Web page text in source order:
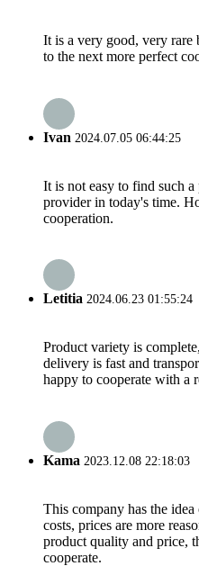
It is a very good, very rare
to the next more perfect
Ivan 2024.07.05 06:44:25
It is not easy to find such
provider in today's time.
cooperation.
Letitia 2024.06.23 01:55:24
Product variety is
delivery is fast and
happy to cooperate with a
Kama 2023.12.08 22:18:03
This company has the
costs, prices are more
product quality and price,
cooperate.